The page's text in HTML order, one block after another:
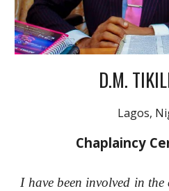
D.M.
Lagos,
Chaplaincy
I have been involved in